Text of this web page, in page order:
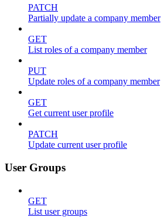
PATCH
Partially update a company member
GET
List roles of a company member
PUT
Update roles of a company member
GET
Get current user profile
PATCH
Update current user profile
User Groups
GET
List user groups